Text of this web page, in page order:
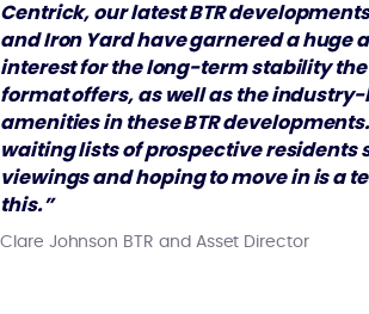
Centrick, our latest BTR
and Iron Yard have garnered a huge
interest for the long-term stability
format offers, as well as the
amenities in these BTR
waiting lists of prospective residents
viewings and hoping to move in is a
this.”
Clare Johnson BTR and Asset Director